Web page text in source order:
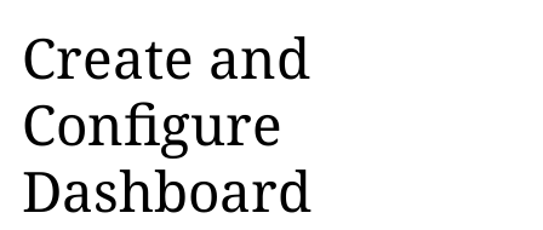
Create and
Configure
Dashboard